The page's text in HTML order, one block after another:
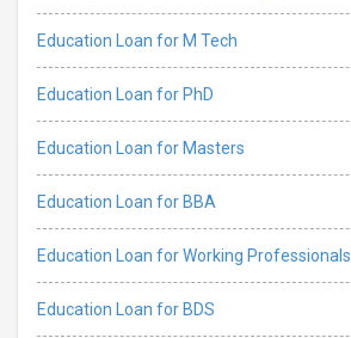
Education Loan for M Tech
Education Loan for PhD
Education Loan for Masters
Education Loan for BBA
Education Loan for Working Professionals
Education Loan for BDS